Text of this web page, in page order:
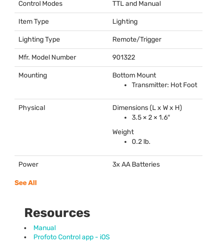
Control Modes TTLand Manual
Item Type Lighting
Lighting Type Remote/Trigger
Mfr. Model Number 901322
Mounting
Bottom Mount
Transmitter: Hot Foot
Physical
Dimensions (L x W x H)
3.5 × 2 × 1.6″
Weight
0.2 lb.
Power 3x AA Batteries
See All
Resources
Manual
Profoto Control app - iOS